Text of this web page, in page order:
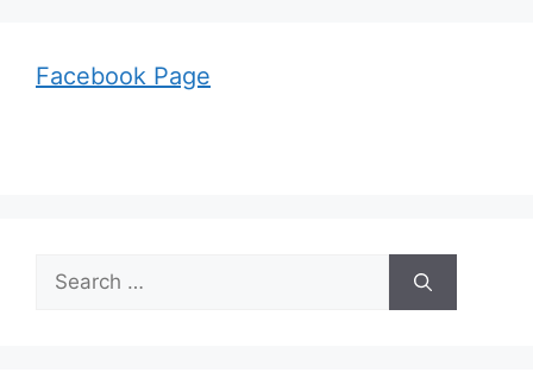
Facebook Page
Search
for: